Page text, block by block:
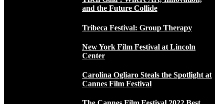
and the Future Collide
Tribeca Festival: Group Therapy
New York Film Festival at Lincoln
Center
Carolina Ogliaro Steals the Spotlight at
Cannes Film Festival